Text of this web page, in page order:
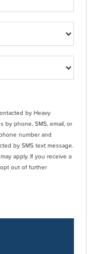
by Heavy
by phone, SMS, email, or
by SMS text message.
apply. If you receive a
out of further